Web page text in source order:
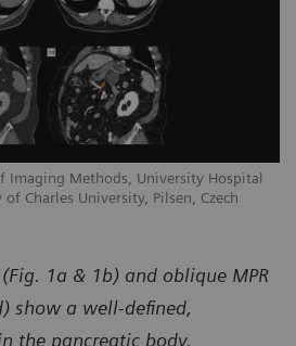
Imaging Methods, University Hospital
Charles University, Pilsen, Czech
1a & 1b) and oblique MPR
show a well-defined,
the pancreatic body.